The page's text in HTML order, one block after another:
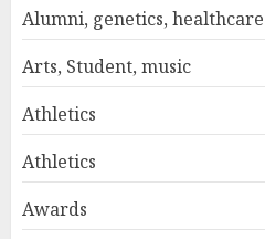
Alumni, genetics, healthcare
Arts, Student, music
Athletics
Athletics
Awards